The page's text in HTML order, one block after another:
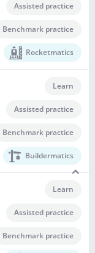
Assisted practice
Benchmark practice
Rocketmatics
Learn
Assisted practice
Benchmark practice
Buildermatics
Learn
Assisted practice
Benchmark practice